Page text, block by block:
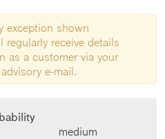
exception shown
receive details
as a customer via your
e-mail.
medium